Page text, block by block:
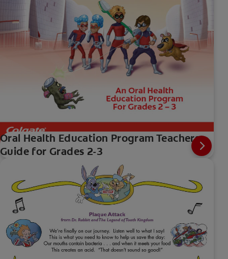
Oral Health Education Program Teachers
Guide for Grades 2-3